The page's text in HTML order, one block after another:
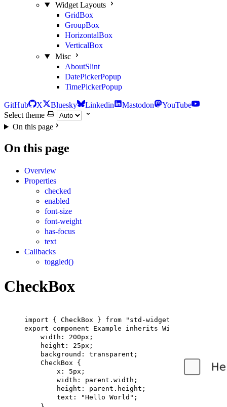
Widget Layouts
GridBox
GroupBox
HorizontalBox
VerticalBox
Misc
AboutSlint
DatePickerPopup
TimePickerPopup
GitHub X Bluesky Linkedin Mastodon
YouTube
Select theme
On this page
On this page
Overview
Properties
checked
enabled
font-size
font-weight
has-focus
text
Callbacks
toggled()
CheckBox
import { CheckBox } from "std-widgets.slint"
export
component Example inherits Window
width : 200px ;
height : 25px ;
background : transparent;
CheckBox {
x : 5px ;
width : parent .width;
height : parent .height;
text : "Hello World" ;